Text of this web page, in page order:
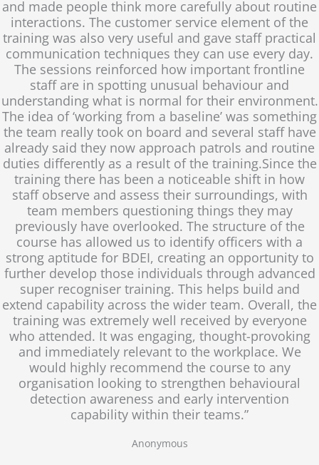
and made people think more carefully about routine
interactions. The customer service element of the
training was also very useful and gave staff practical
communication techniques they can use every day.
The sessions reinforced how important frontline
staff are in spotting unusual behaviour and
understanding what is normal for their environment.
The idea of ‘working from a baseline’ was something
the team really took on board and several staff have
already said they now approach patrols and routine
duties differently as a result of the training.Since the
training there has been a noticeable shift in how
staff observe and assess their surroundings, with
team members questioning things they may
previously have overlooked. The structure of the
course has allowed us to identify officers with a
strong aptitude for BDEI, creating an opportunity to
further develop those individuals through advanced
super recogniser training. This helps build and
extend capability across the wider team. Overall, the
training was extremely well received by everyone
who attended. It was engaging, thought-provoking
and immediately relevant to the workplace. We
would highly recommend the course to any
organisation looking to strengthen behavioural
detection awareness and early intervention
capability within their teams.”
Anonymous